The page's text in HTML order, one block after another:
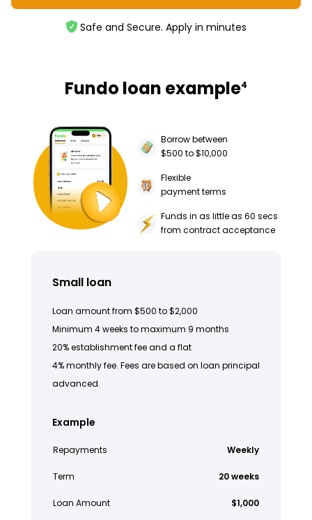
Safe and Secure. Apply in minutes
Fundo loan example4
Borrow between
$500 to $10,000
Flexible
payment terms
Funds in as little as 60 secs
from contract acceptance
Small loan
Loan amount from $500 to $2,000
Minimum 4 weeks to maximum 9 months
20% establishment fee and a flat
4% monthly fee. Fees are based on loan principal
advanced.
Example
Repayments Weekly
Term 20 weeks
Loan Amount $1,000